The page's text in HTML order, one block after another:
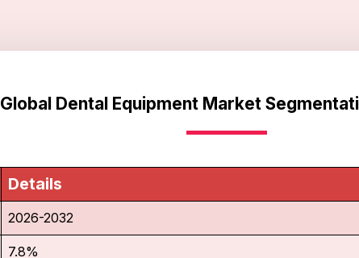
Global Dental Equipment Market
Details
2026-2032
7.8%